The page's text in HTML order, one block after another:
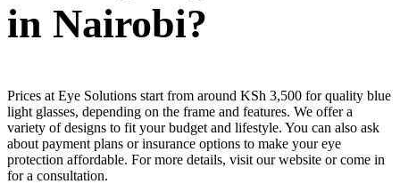
in Nairobi?
Prices at Eye Solutions start from around KSh 3,500 for quality blue
light glasses, depending on the frame and features. We offer a
variety of designs to fit your budget and lifestyle. You can also ask
about payment plans or insurance options to make your eye
protection affordable. For more details, visit our website or come in
for a consultation.